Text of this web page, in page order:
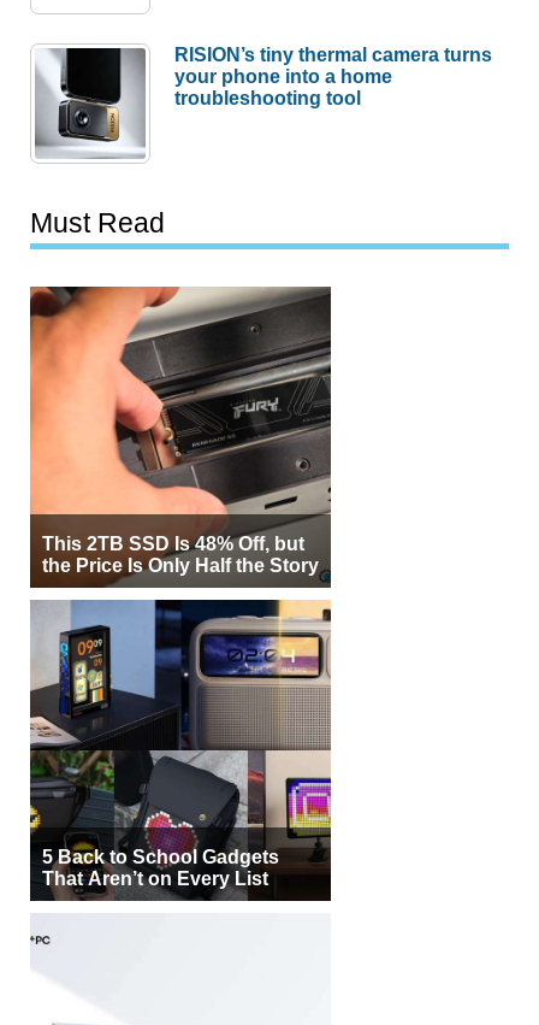
RISION’s tiny thermal camera turns
your phone into a home
troubleshooting tool
Must Read
This 2TB SSD Is 48% Off, but
the Price Is Only Half the Story
5 Back to School Gadgets
That Aren’t on Every List